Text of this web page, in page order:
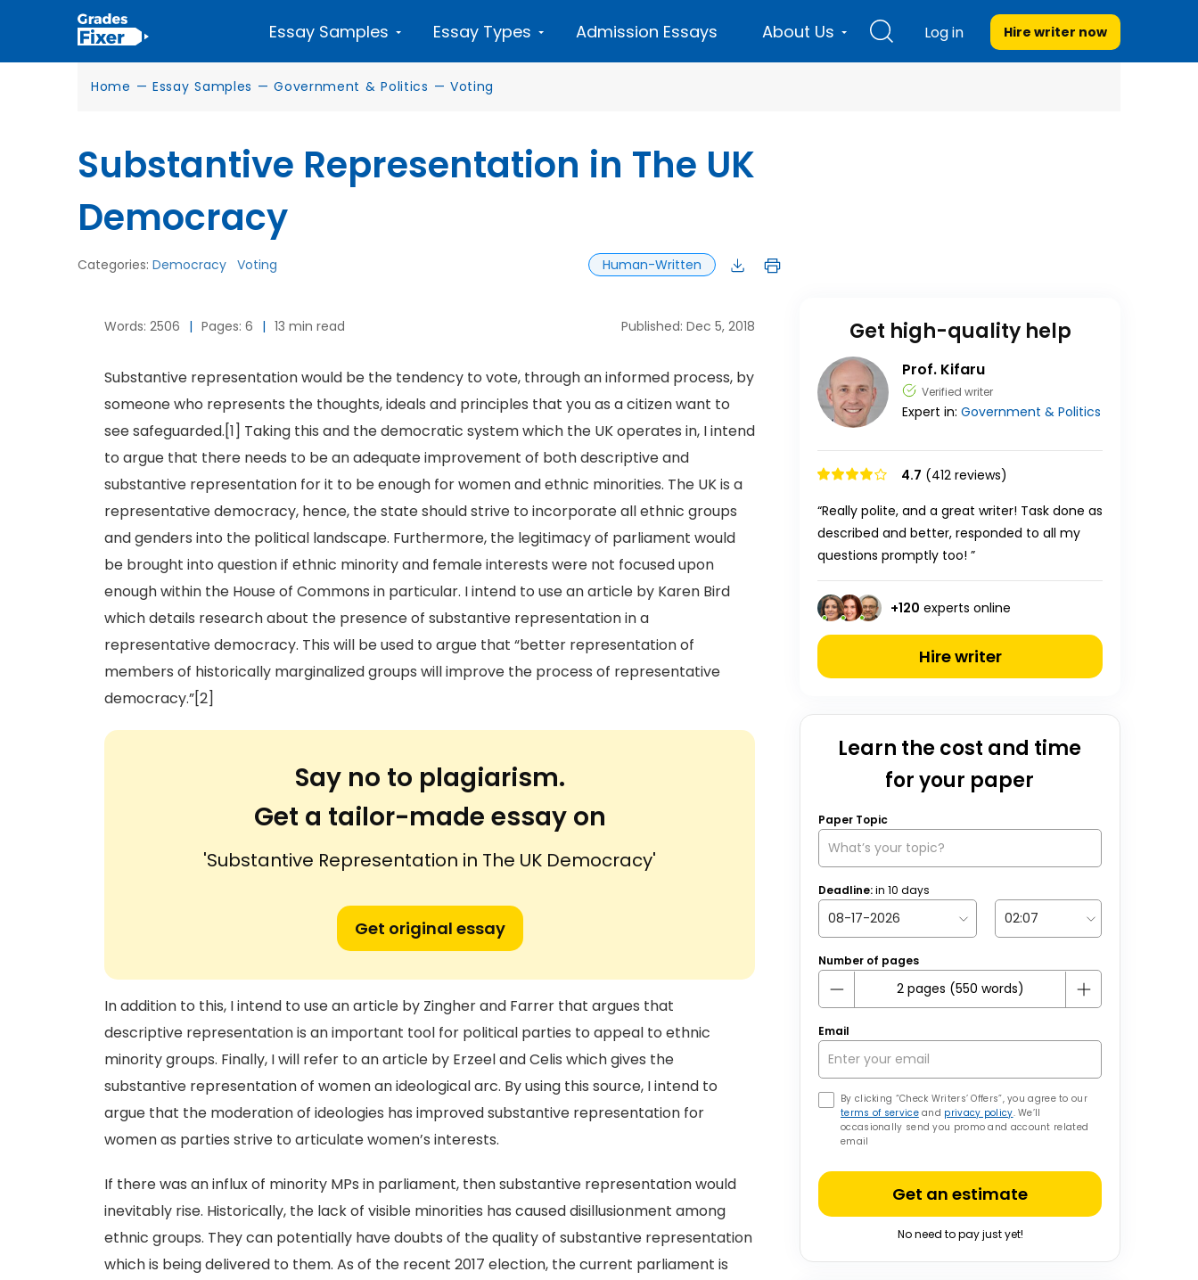
Essay Samples Essay Types Admission Essays About Us Log in Hire writer now
Home — Essay Samples — Government & Politics — Voting
Substantive Representation in The UK
Democracy
Categories: Democracy Voting Human-Written
Words: 2506 | Pages: 6 | 13 min read Published: Dec 5, 2018
Substantive representation would be the tendency to vote, through an informed process, by
someone who represents the thoughts, ideals and principles that you as a citizen want to
see safeguarded.[1] Taking this and the democratic system which the UK operates in, I intend
to argue that there needs to be an adequate improvement of both descriptive and
substantive representation for it to be enough for women and ethnic minorities. The UK is a
representative democracy, hence, the state should strive to incorporate all ethnic groups
and genders into the political landscape. Furthermore, the legitimacy of parliament would
be brought into question if ethnic minority and female interests were not focused upon
enough within the House of Commons in particular. I intend to use an article by Karen Bird
which details research about the presence of substantive representation in a
representative democracy. This will be used to argue that “better representation of
members of historically marginalized groups will improve the process of representative
democracy.”[2]
Say no to plagiarism.
Get a tailor-made essay on
'Substantive Representation in The UK Democracy'
Get original essay
In addition to this, I intend to use an article by Zingher and Farrer that argues that
descriptive representation is an important tool for political parties to appeal to ethnic
minority groups. Finally, I will refer to an article by Erzeel and Celis which gives the
substantive representation of women an ideological arc. By using this source, I intend to
argue that the moderation of ideologies has improved substantive representation for
women as parties strive to articulate women’s interests.
If there was an influx of minority MPs in parliament, then substantive representation would
inevitably rise. Historically, the lack of visible minorities has caused disillusionment among
ethnic groups. They can potentially have doubts of the quality of substantive representation
which is being delivered to them. As of the recent 2017 election, the current parliament is
Get high-quality help
Prof. Kifaru
Verified writer
Expert in: Government & Politics
4.7 (412 reviews)
“Really polite, and a great writer! Task done as
described and better, responded to all my
questions promptly too! ”
+120 experts online
Hire writer
Learn the cost and time
for your paper
Paper Topic
Deadline:in 10 days
Number of pages
Email
By clicking “Check Writers’ Offers”, you agree to our
terms of serviceand privacy policy. We’ll
occasionally send you promo and account related
email
Get an estimate
No need to pay just yet!